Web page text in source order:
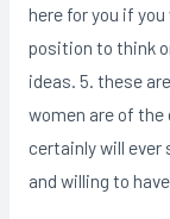
here for you if
position to think
ideas. 5. these
women are of
certainly will ever
and willing to